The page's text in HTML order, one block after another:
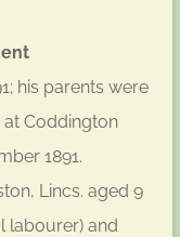
his parents were
at Coddington
1891.
Lincs. aged 9
labourer) and